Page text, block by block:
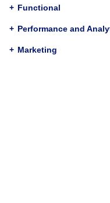
+ Functional
+ Performance and
+ Marketing